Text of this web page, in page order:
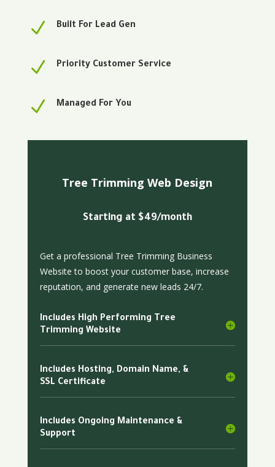
N Built For Lead Gen
N Priority Customer Service
N Managed For You
Tree Trimming Web Design
Starting at $49/month
Get a professional Tree Trimming Business
Website to boost your customer base, increase
reputation, and generate new leads 24/7.
Includes High Performing Tree
Trimming Website
Includes Hosting, Domain Name, &
SSL Certificate
Includes Ongoing Maintenance &
Support